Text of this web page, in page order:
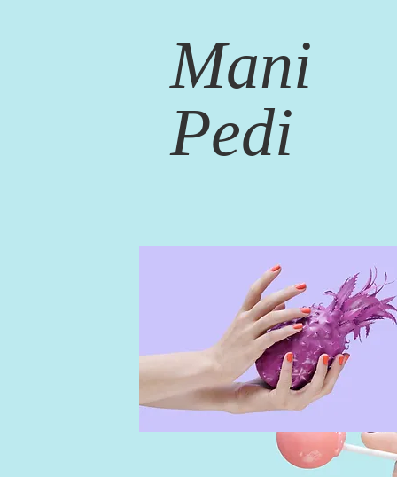
Mani
Pedi